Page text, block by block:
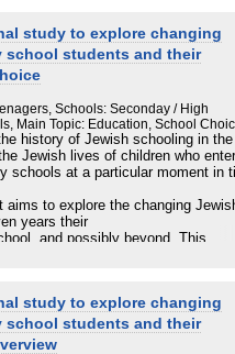
and sustained exploration of
people and their families. Our data
schools and from students in
attending the post GCSE Israel
Year 13. All the Jewish
a Year 9 Israel Trip, which is a two
country, taking place towards the
of the student sample went
one of our schools offers a Year
which typically attracts 10–20% of
study to explore changing
school students and their
Schools: Seconday / High
Main Topic: Education, School
history of Jewish schooling in the
Jewish lives of children who
schools at a particular moment in
aims to explore the changing
years their
and possibly beyond. This
school choices, a topic
years before their child actually
school to secondary school.
study to explore changing
school students and their